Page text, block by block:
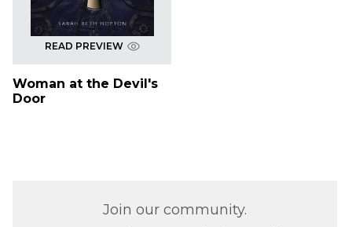
READ PREVIEW
Woman at the Devil's
Door
Join our community.